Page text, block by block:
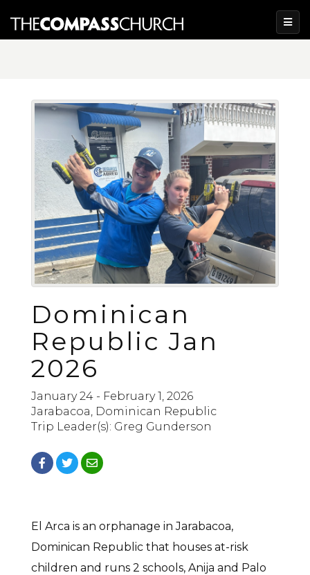
Dominican
Republic Jan
2026
January 24 - February 1, 2026
Jarabacoa, Dominican Republic
Trip Leader(s): Greg Gunderson
El Arca is an orphanage in Jarabacoa,
Dominican Republic that houses at-risk
children and runs 2 schools, Anija and Palo